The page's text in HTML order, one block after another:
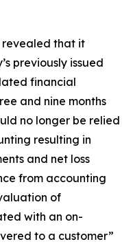
revealed that it
previously issued
financial
and nine months
no longer be relied
resulting in
and net loss
from accounting
of
with an on-
to a customer”